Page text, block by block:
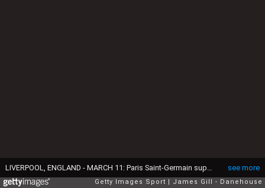
see more
Getty Images Sport James Gill - Danehouse